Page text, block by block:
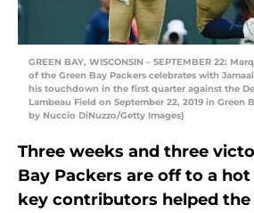
GREEN BAY, WISCONSIN – SEPTEMBER 22:
of the Green Bay Packers celebrates with
his touchdown in the first quarter against the
Lambeau Field on September 22, 2019 in Green
by Nuccio DiNuzzo/Getty Images)
Three weeks and three
Bay Packers are off to a
key contributors helped